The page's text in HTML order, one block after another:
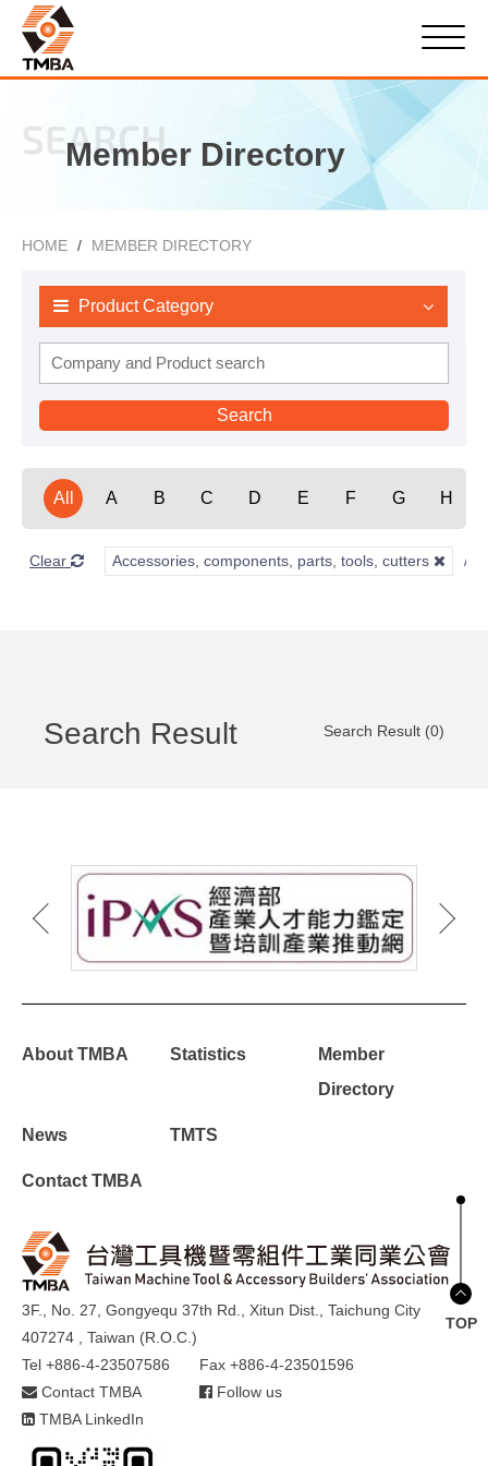
SEARCH
Member Directory
HOME MEMBER DIRECTORY
Product Category
All A B C D E F G H
Clear Accessories, components, parts, tools, cutters
Search Result Search Result (0)
About TMBA Statistics
Member
Directory
News TMTS
Contact TMBA
3F., No. 27, Gongyequ 37th Rd., Xitun Dist., Taichung City
407274 , Taiwan (R.O.C.)
Tel +886-4-23507586
Fax +886-4-23501596
Contact TMBA
Follow us
TMBA LinkedIn
TOP